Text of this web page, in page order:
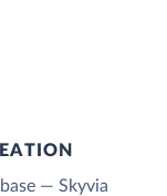
— Skyvia